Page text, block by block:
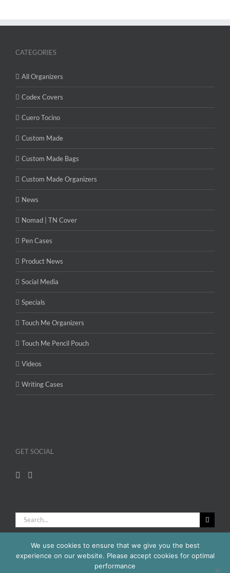
CATEGORIES
All Organizers
Codex Covers
Cuero Tocino
Custom Made
Custom Made Bags
Custom Made Organizers
News
Nomad | TN Cover
Pen Cases
Product News
Social Media
Specials
Touch Me Organizers
Touch Me Pencil Pouch
Videos
Writing Cases
GET SOCIAL
Search
for:
We use cookies to ensure that we give you the best
experience on our website. Please accept cookies for optimal
performance